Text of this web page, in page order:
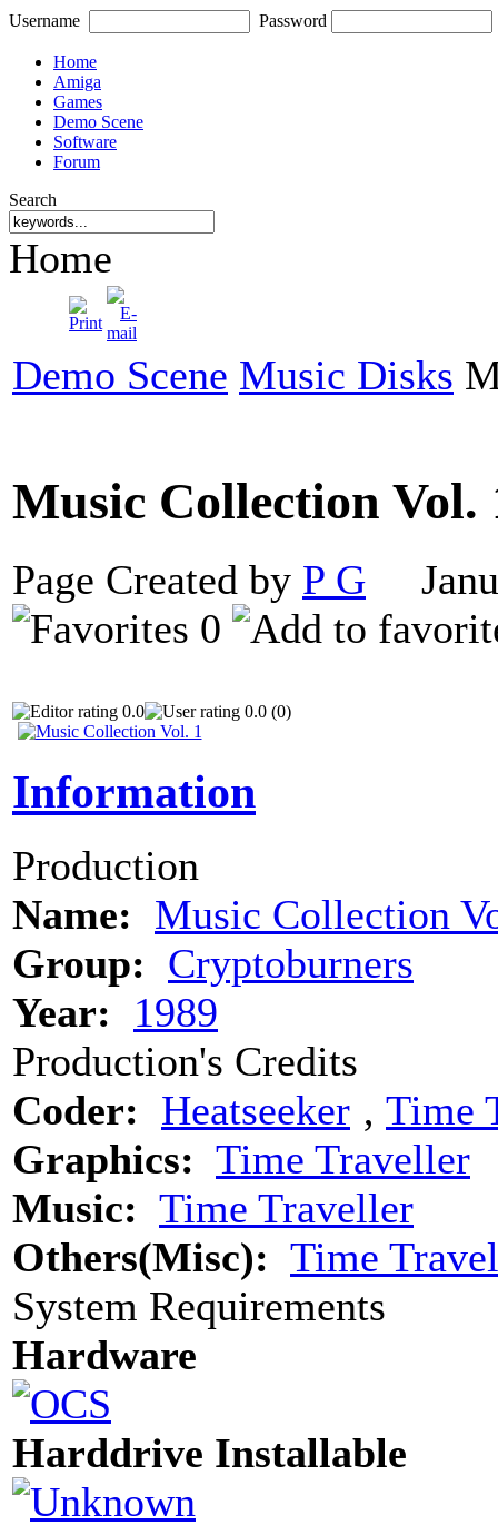
Username Password
Home
Amiga
Games
Demo Scene
Software
Forum
Search
Home
Demo Scene Music Disks
Music Collection
Page Created by P G
0
0.0 0.0 (0)
Information
Production
Name: Music Collection
Group: Cryptoburners
Year:
1989
Production's Credits
Coder: Heatseeker ‚ Time
Graphics: Time Traveller
Music: Time Traveller
Others(Misc): Time
System Requirements
Hardware
Harddrive Installable